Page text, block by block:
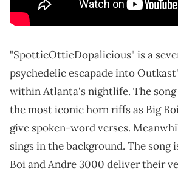
"SpottieOttieDopalicious" is a
psychedelic escapade into
within Atlanta's nightlife. The
the most iconic horn riffs as Big
give spoken-word verses.
sings in the background. The song
Boi and Andre 3000 deliver their